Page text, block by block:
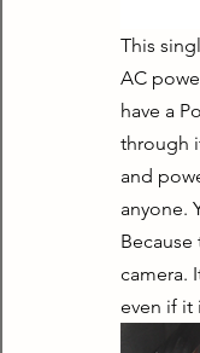
This
AC
have a
through
and
anyone.
camera.
even if it